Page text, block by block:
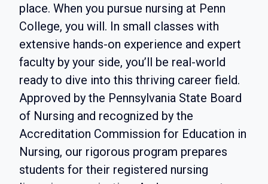
place. When you pursue nursing at Penn
College, you will. In small classes with
extensive hands-on experience and expert
faculty by your side, you’ll be real-world
ready to dive into this thriving career field.
Approved by the Pennsylvania State Board
of Nursing and recognized by the
Accreditation Commission for Education in
Nursing, our rigorous program prepares
students for their registered nursing